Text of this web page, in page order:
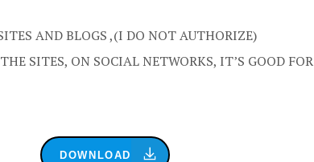
AND BLOGS ,(I DO NOT AUTHORIZE)
SITES, ON SOCIAL NETWORKS, IT’S GOOD FOR
DOWNLOAD